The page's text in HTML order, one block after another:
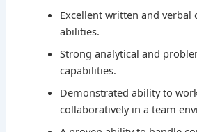
Excellent written and verbal
abilities.
Strong analytical and
capabilities.
Demonstrated ability to
collaboratively in a team